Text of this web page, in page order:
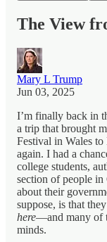
The View
Mary L Trump
Jun 03, 2025
I’m finally back in
a trip that brought
Festival in Wales
again. I had a
college students,
section of people in
about their
suppose, is that
here—and many of
minds.